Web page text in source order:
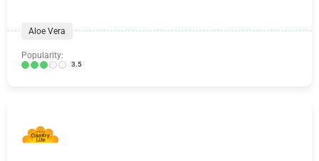
Aloe Vera
Popularity:
3.5